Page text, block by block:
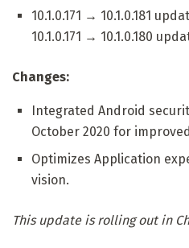
10.1.0.171 → 10.1.0.181
10.1.0.171 → 10.1.0.180
Changes:
Integrated Android
October 2020 for
Optimizes Application
vision.
This update is rolling out in